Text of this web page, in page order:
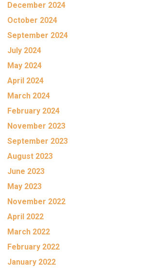
December 2024
October 2024
September 2024
July 2024
May 2024
April 2024
March 2024
February 2024
November 2023
September 2023
August 2023
June 2023
May 2023
November 2022
April 2022
March 2022
February 2022
January 2022